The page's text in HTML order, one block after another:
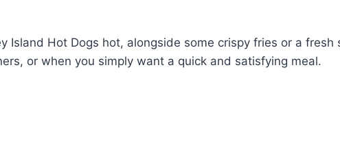
Island Hot Dogs hot, alongside some crispy fries or a
or when you simply want a quick and satisfying meal.